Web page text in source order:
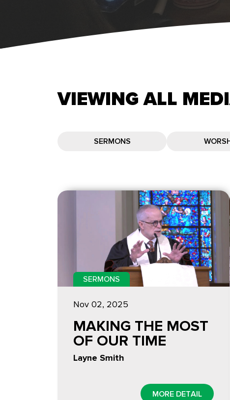
VIEWINGALL
SERMONS
SERMONS
Nov 02, 2025
MAKING THE MOST
OF OUR TIME
Layne Smith
MORE DETAIL